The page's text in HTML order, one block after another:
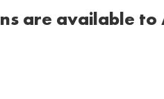
are available to